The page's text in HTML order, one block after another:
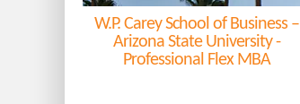
W.P. Carey School of Business –
Arizona State University -
Professional Flex MBA